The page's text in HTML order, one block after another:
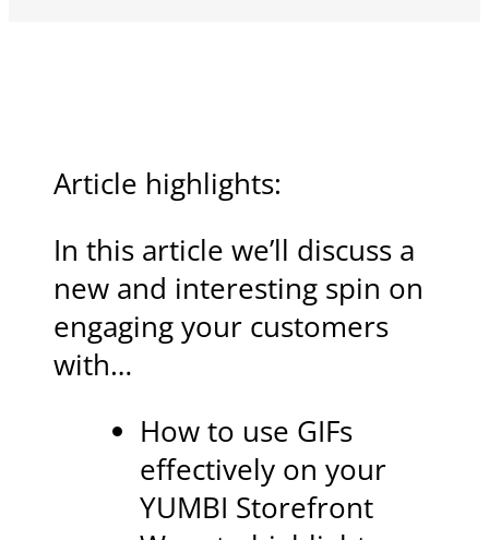
Article highlights:
In this article we’ll discuss a
new and interesting spin on
engaging your customers
with…
How to use GIFs
effectively on your
YUMBI Storefront